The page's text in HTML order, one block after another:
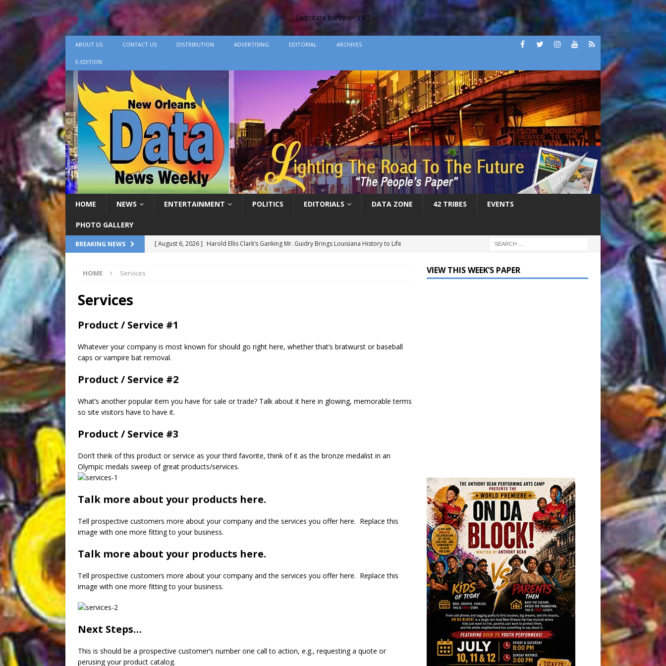
[adrotate banner=”15″]
ABOUT US CONTACT US DISTRIBUTION ADVERTISING EDITORIAL ARCHIVES
E-EDITION
HOME NEWS ENTERTAINMENT POLITICS EDITORIALS DATA ZONE 42 TRIBES EVENTS
PHOTO GALLERY
BREAKING NEWS [ August 6, 2026 ] Harold Ellis Clark’s Ganking Mr. Guidry Brings Louisiana History to Life
Tour: From the Gulf to Around the Globe!”
[ August 6, 2026 ] James J. Carter Installed as 84th President of the National Bar
Association
[ August 6, 2026 ]
HOME Services
Services
Product / Service #1
Whatever your company is most known for should go right here, whether that’s bratwurst or baseball
caps or vampire bat removal.
Product / Service #2
What’s another popular item you have for sale or trade? Talk about it here in glowing, memorable terms
so site visitors have to have it.
Product / Service #3
Don’t think of this product or service as your third favorite, think of it as the bronze medalist in an
Olympic medals sweep of great products/services.
Talk more about your products here.
Tell prospective customers more about your company and the services you offer here. Replace this
image with one more fitting to your business.
Talk more about your products here.
Tell prospective customers more about your company and the services you offer here. Replace this
image with one more fitting to your business.
Next Steps…
This is should be a prospective customer’s number one call to action, e.g., requesting a quote or
perusing your product catalog.
VIEW THIS WEEK’S PAPER